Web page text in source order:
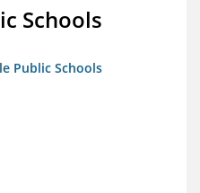
Schools
Public Schools